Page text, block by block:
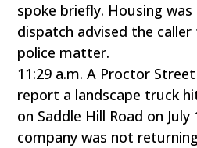
spoke briefly. Housing
dispatch advised the
police matter.
11:29 a.m. A Proctor
report a landscape truck
on Saddle Hill Road on
company was not